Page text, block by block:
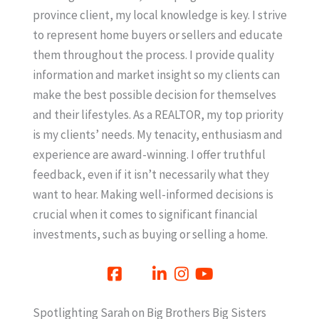
province client, my local knowledge is key. I strive
to represent home buyers or sellers and educate
them throughout the process. I provide quality
information and market insight so my clients can
make the best possible decision for themselves
and their lifestyles. As a REALTOR, my top priority
is my clients’ needs. My tenacity, enthusiasm and
experience are award-winning. I offer truthful
feedback, even if it isn’t necessarily what they
want to hear. Making well-informed decisions is
crucial when it comes to significant financial
investments, such as buying or selling a home.
Spotlighting Sarah on Big Brothers Big Sisters